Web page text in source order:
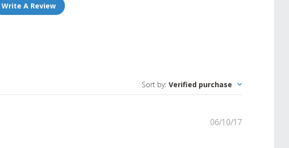
Write A Review
Sort by: Verified purchase
Published
06/10/17